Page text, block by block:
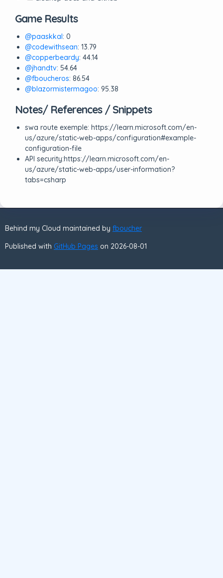
Game Results
@paaskkal: 0
@codewithsean: 13.79
@copperbeardy: 44.14
@jhandtv: 54.64
@fboucheros: 86.54
@blazormistermagoo: 95.38
Notes/ References / Snippets
swa route exemple: https://learn.microsoft.com/en-
us/azure/static-web-apps/configuration#example-
configuration-file
API security:https://learn.microsoft.com/en-
us/azure/static-web-apps/user-information?
tabs=csharp
Behind my Cloud maintained by fboucher
Published with GitHub Pages on 2026-08-01